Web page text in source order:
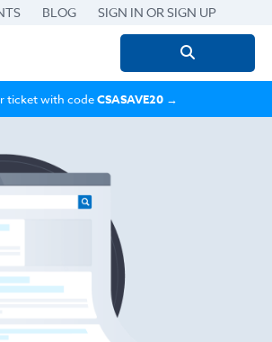
BLOG SIGN IN OR SIGN UP
Search
for:
ticket with codeCSASAVE20→